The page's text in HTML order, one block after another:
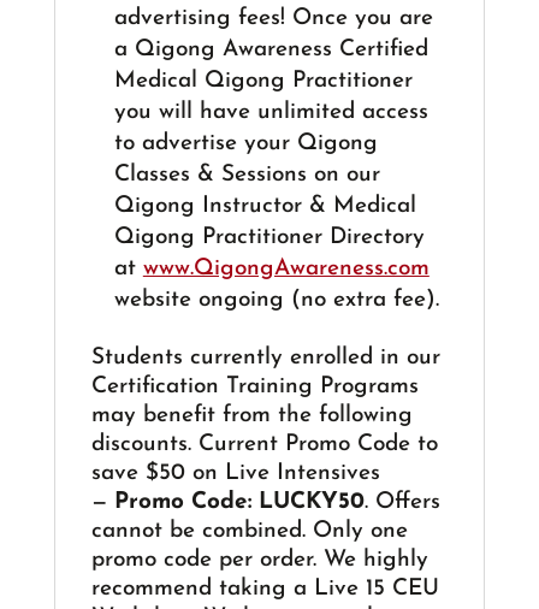
advertising fees! Once you are
a Qigong Awareness Certified
Medical Qigong Practitioner
you will have unlimited access
to advertise your Qigong
Classes & Sessions on our
Qigong Instructor & Medical
Qigong Practitioner Directory
at www.QigongAwareness.com
website ongoing (no extra fee).
Students currently enrolled in our
Certification Training Programs
may benefit from the following
discounts. Current Promo Code to
save $50 on Live Intensives
— Promo Code: LUCKY50. Offers
cannot be combined. Only one
promo code per order. We highly
recommend taking a Live 15 CEU